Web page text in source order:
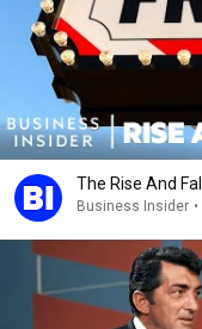
The Rise And
Business Insider •